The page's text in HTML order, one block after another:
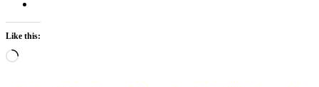
Like this:
Loading…